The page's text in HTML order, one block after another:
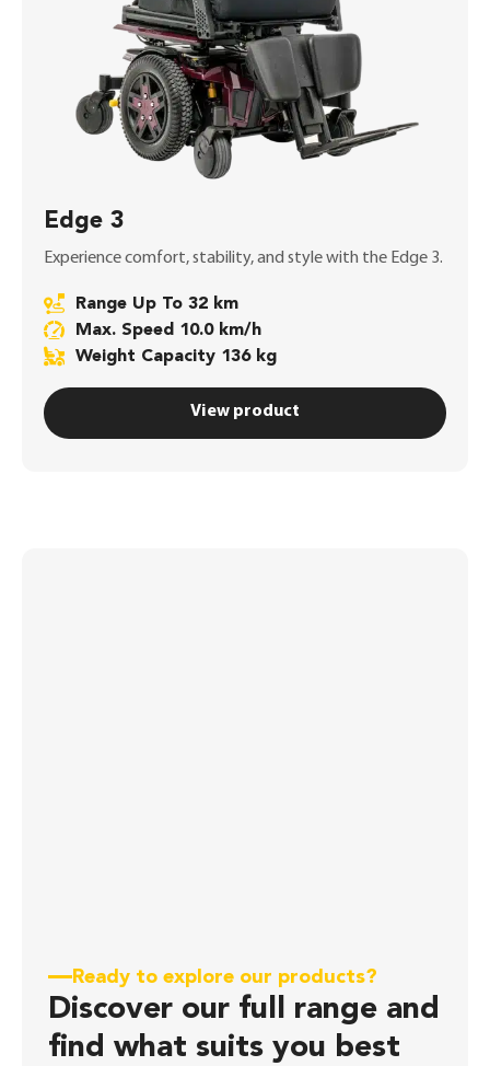
Edge 3
Experience comfort, stability, and style with the Edge 3.
Range Up To 32 km
Max. Speed 10.0 km/h
Weight Capacity 136 kg
View product
Ready to explore our products?
Discover our full range and
find what suits you best